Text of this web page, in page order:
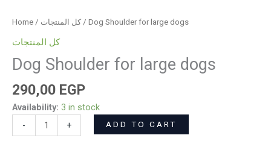
Home / كل المنتجات / Dog Shoulder for large dogs
كل المنتجات
Dog Shoulder for large dogs
290,00 EGP
Availability: 3 in stock
-
for
dogs
quantity
+ ADD TO CART